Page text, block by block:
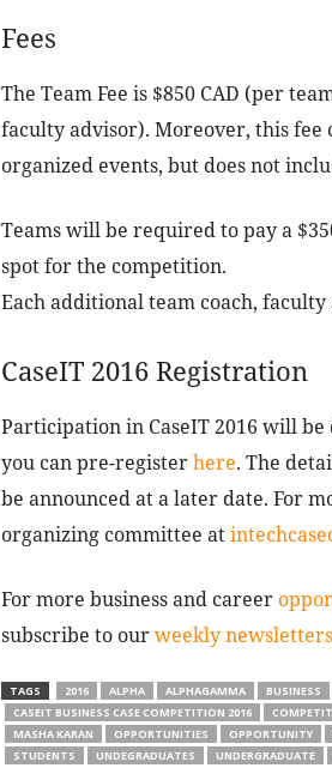
Fees
The Team Fee is $850 CAD (per
faculty advisor). Moreover, this fee
organized events, but does not
Teams will be required to pay a
spot for the competition.
Each additional team coach,
CaseIT 2016 Registration
Participation in CaseIT 2016 will
you can pre-registerhere. The
be announced at a later date. For
organizing committee at
For more business and career
subscribe to ourweekly newsletters
TAGS 2016 ALPHA ALPHAGAMMA BUSINESS
CASEIT BUSINESS CASE COMPETITION 2016
MASHA KARAN
OPPORTUNITIES OPPORTUNITY
STUDENTS
UNDEGRADUATES UNDERGRADUATE